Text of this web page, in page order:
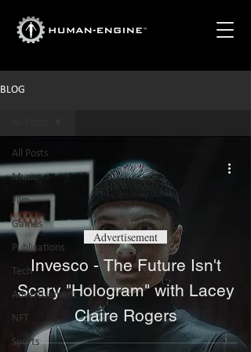
BLOG
All Posts
Music
Film
Games
Publications
Tech
Advertisement
NFT
Sports
Invesco - The Future Isn't
Scary "Hologram" with Lacey
Claire Rogers
Advertisement